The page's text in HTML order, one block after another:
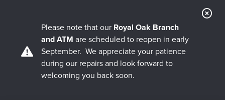
Please note that our Royal Oak Branch
and ATM are scheduled to reopen in early
September. We appreciate your patience
during our repairs and look forward to
welcoming you back soon.